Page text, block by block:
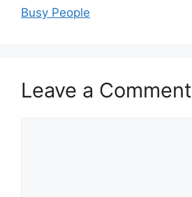
Busy People
Leave a Comment